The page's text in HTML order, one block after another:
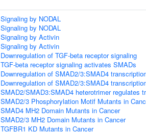
Signaling by NODAL
Signaling by NODAL
Signaling by Activin
Signaling by Activin
Downregulation of TGF-beta receptor signaling
TGF-beta receptor signaling activates SMADs
Downregulation of SMAD2/3:SMAD4
Downregulation of SMAD2/3:SMAD4
SMAD2/SMAD3:SMAD4 heterotrimer regulates
SMAD2/3 Phosphorylation Motif Mutants in
SMAD4 MH2 Domain Mutants in Cancer
SMAD2/3 MH2 Domain Mutants in Cancer
TGFBR1 KD Mutants in Cancer